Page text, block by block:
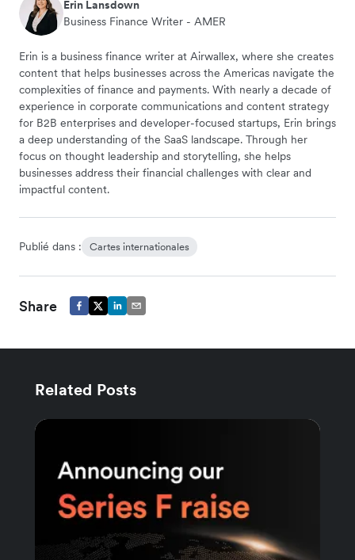
Erin Lansdown
Business Finance Writer - AMER
Erin is a business finance writer at Airwallex, where she creates
content that helps businesses across the Americas navigate the
complexities of finance and payments. With nearly a decade of
experience in corporate communications and content strategy
for B2B enterprises and developer-focused startups, Erin brings
a deep understanding of the SaaS landscape. Through her
focus on thought leadership and storytelling, she helps
businesses address their financial challenges with clear and
impactful content.
Publié dans : Cartes internationales
Share
Related Posts